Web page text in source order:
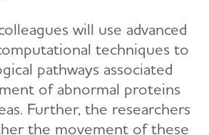
will use advanced
techniques to
pathways associated
of abnormal proteins
Further, the researchers
the movement of these